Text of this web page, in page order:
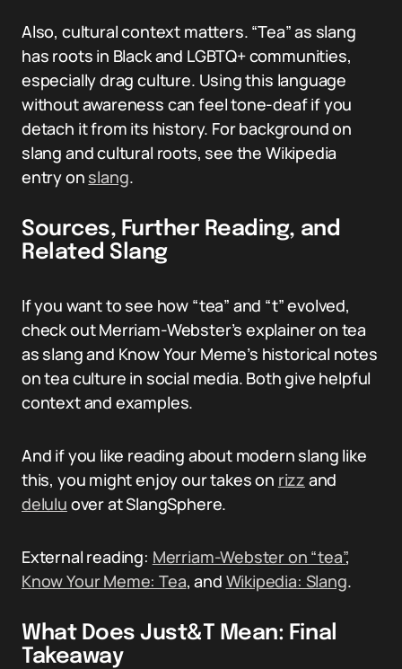
Also, cultural context matters. “Tea” as slang
has roots in Black and LGBTQ+ communities,
especially drag culture. Using this language
without awareness can feel tone-deaf if you
detach it from its history. For background on
slang and cultural roots, see the Wikipedia
entry on slang.
Sources, Further Reading, and
Related Slang
If you want to see how “tea” and “t” evolved,
check out Merriam-Webster’s explainer on tea
as slang and Know Your Meme’s historical notes
on tea culture in social media. Both give helpful
context and examples.
And if you like reading about modern slang like
this, you might enjoy our takes on rizz and
delulu over at SlangSphere.
External reading: Merriam-Webster on “tea”,
Know Your Meme: Tea, and Wikipedia: Slang.
What Does Just&T Mean: Final
Takeaway